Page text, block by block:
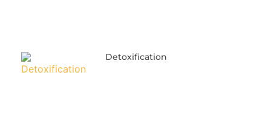
Detoxification